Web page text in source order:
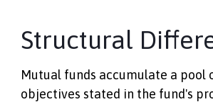
Structural
Mutual funds accumulate a pool
objectives stated in the fund's